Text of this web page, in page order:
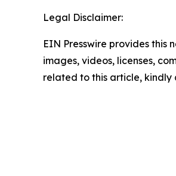
Legal Disclaimer:
EIN Presswire provides
images, videos, licenses,
related to this article,